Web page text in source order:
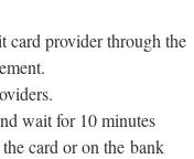
card provider through the
wait for 10 minutes
card or on the bank